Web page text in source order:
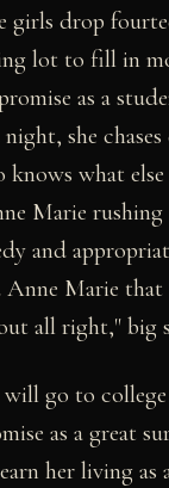
girls drop
lot to fill in
as a
she
knows what
Marie
and
Anne Marie
all right," big
will go to
as a great
her living as